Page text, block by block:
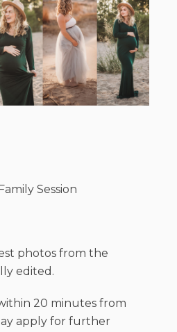
Session
photos from the
edited.
20 minutes from
apply for further